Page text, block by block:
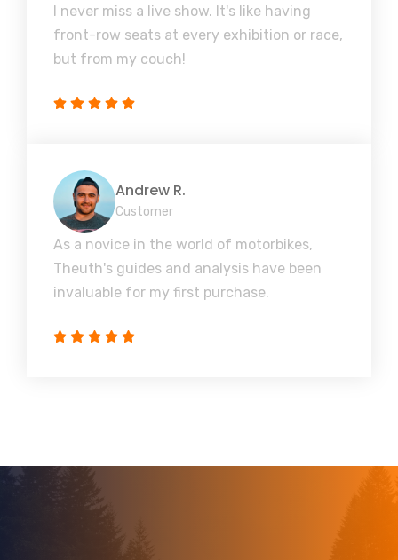
I never miss a live show. It's like having
front-row seats at every exhibition or race,
but from my couch!
Andrew R.
Customer
As a novice in the world of motorbikes,
Theuth's guides and analysis have been
invaluable for my first purchase.